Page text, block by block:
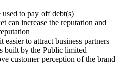
used to pay off debt(s)
can increase the reputation and
easier to attract business partners
built by the Public limited
customer perception of the brand